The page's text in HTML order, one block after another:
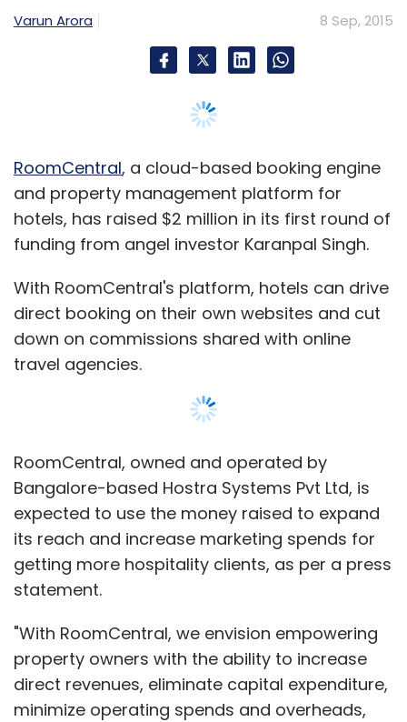
Varun Arora 8 Sep, 2015
RoomCentral, a cloud-based booking engine
and property management platform for
hotels, has raised $2 million in its first round of
funding from angel investor Karanpal Singh.
With RoomCentral's platform, hotels can drive
direct booking on their own websites and cut
down on commissions shared with online
travel agencies.
RoomCentral, owned and operated by
Bangalore-based Hostra Systems Pvt Ltd, is
expected to use the money raised to expand
its reach and increase marketing spends for
getting more hospitality clients, as per a press
statement.
"With RoomCentral, we envision empowering
property owners with the ability to increase
direct revenues, eliminate capital expenditure,
minimize operating spends and overheads,